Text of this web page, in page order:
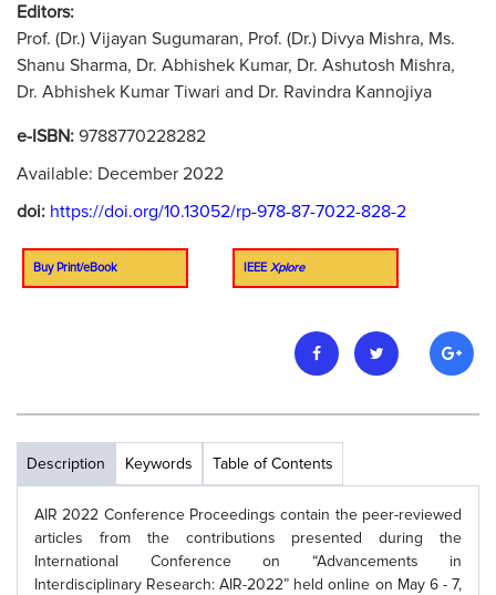
Editors:
Prof. (Dr.) Vijayan Sugumaran, Prof. (Dr.) Divya Mishra, Ms.
Shanu Sharma, Dr. Abhishek Kumar, Dr. Ashutosh Mishra,
Dr. Abhishek Kumar Tiwari and Dr. Ravindra Kannojiya
e-ISBN: 9788770228282
Available: December 2022
doi: https://doi.org/10.13052/rp-978-87-7022-828-2
Buy Print/eBook IEEE Xplore
Description Keywords Table of Contents
AIR 2022 Conference Proceedings contain the peer-reviewed
articles from the contributions presented during the
International Conference on “Advancements in
Interdisciplinary Research: AIR-2022” held online on May 6 - 7,